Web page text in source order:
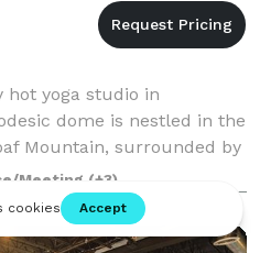
hot yoga studio in
dome is nestled in the
Mountain, surrounded by
State Park. Host your
of up 40 for
Meeting (+3)